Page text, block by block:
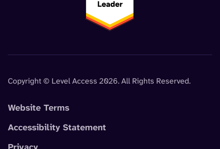
Copyright © Level Access 2026. All Rights Reserved.
Website Terms
Accessibility Statement